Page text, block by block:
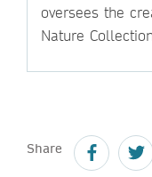
oversees the
Nature
Share